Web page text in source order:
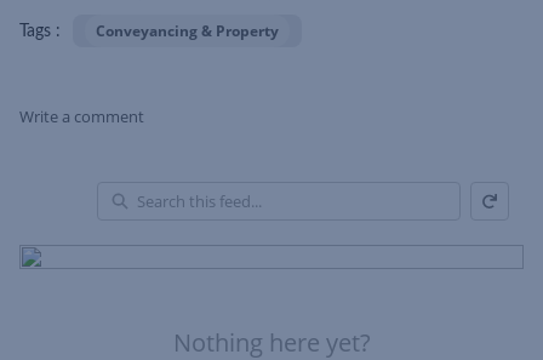
Tags : Conveyancing & Property
Write a comment
Nothing here yet?
of